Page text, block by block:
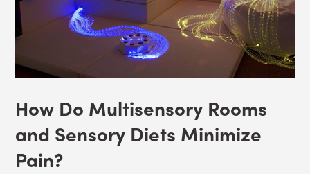
How Do Multisensory Rooms
and Sensory Diets Minimize
Pain?